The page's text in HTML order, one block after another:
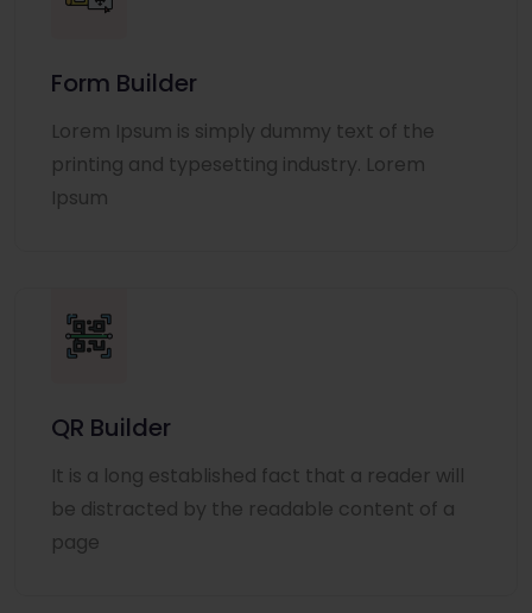
Form Builder
Lorem Ipsum is simply dummy text of the
printing and typesetting industry. Lorem
Ipsum
QR Builder
It is a long established fact that a reader will
be distracted by the readable content of a
page